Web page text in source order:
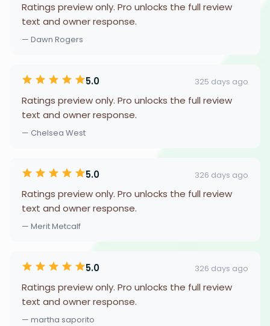
Ratings preview only. Pro unlocks the full review
text and owner response.
— Dawn Rogers
5.0 325 days ago
Ratings preview only. Pro unlocks the full review
text and owner response.
— Chelsea West
5.0 326 days ago
Ratings preview only. Pro unlocks the full review
text and owner response.
— Merit Metcalf
5.0 326 days ago
Ratings preview only. Pro unlocks the full review
text and owner response.
— martha saporito